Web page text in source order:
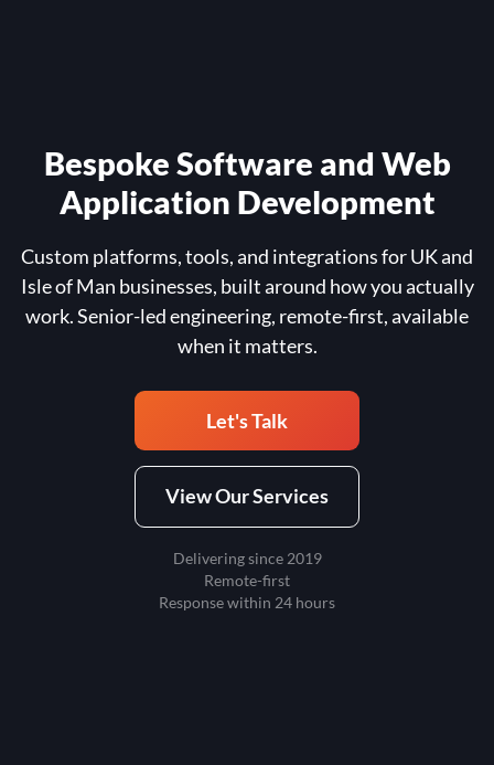
Bespoke Software and Web
Application Development
Custom platforms, tools, and integrations for UK and
Isle of Man businesses, built around how you actually
work. Senior-led engineering, remote-first, available
when it matters.
Let's Talk
View Our Services
Delivering since 2019
Remote-first
Response within 24 hours